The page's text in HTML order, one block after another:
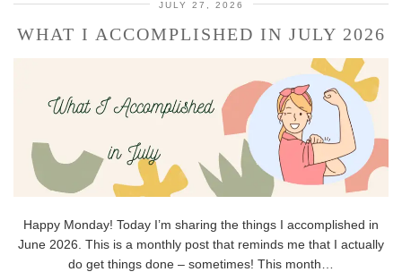
JULY 27, 2026
WHAT I ACCOMPLISHED IN JULY 2026
Happy Monday! Today I’m sharing the things I accomplished in
June 2026. This is a monthly post that reminds me that I actually
do get things done – sometimes! This month…